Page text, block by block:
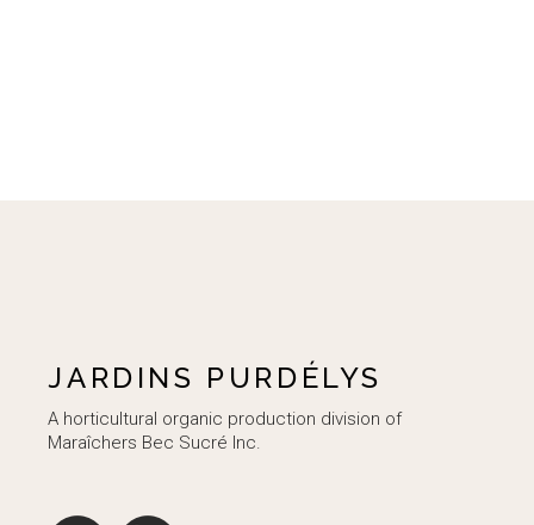
JARDINS PURDÉLYS
A horticultural organic production division of
Maraîchers Bec Sucré Inc.